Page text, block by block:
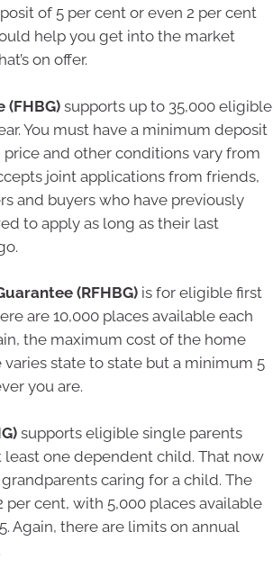
of 5 per cent or even 2 per cent
help you get into the market
on offer.
(FHBG) supports up to 35,000 eligible
You must have a minimum deposit
and other conditions vary from
joint applications from friends,
and buyers who have previously
to apply as long as their last
(RFHBG) is for eligible first
are 10,000 places available each
the maximum cost of the home
varies state to state but a minimum 5
you are.
supports eligible single parents
one dependent child. That now
caring for a child. The
cent, with 5,000 places available
Again, there are limits on annual